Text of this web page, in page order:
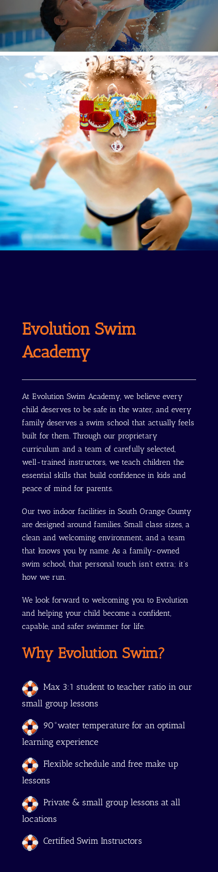
Evolution Swim
Academy
At Evolution Swim Academy, we believe every
child deserves to be safe in the water, and every
family deserves a swim school that actually feels
built for them. Through our proprietary
curriculum and a team of carefully selected,
well-trained instructors, we teach children the
essential skills that build confidence in kids and
peace of mind for parents.
Our two indoor facilities in South Orange County
are designed around families. Small class sizes, a
clean and welcoming environment, and a team
that knows you by name. As a family-owned
swim school, that personal touch isn’t extra; it’s
how we run.
We look forward to welcoming you to Evolution
and helping your child become a confident,
capable, and safer swimmer for life.
Why Evolution Swim?
Max 3:1 student to teacher ratio in our
small group lessons
90°water temperature for an optimal
learning experience
Flexible schedule and free make up
lessons
Private & small group lessons at all
locations
Certified Swim Instructors